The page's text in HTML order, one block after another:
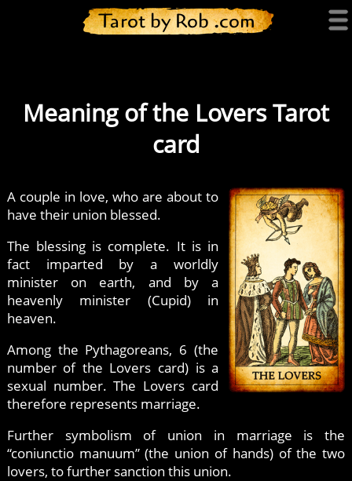
Tarot by Rob .com
Meaning of the Lovers Tarot
card
A couple in love, who are about to
have their union blessed.
The blessing is complete. It is in
fact imparted by a worldly
minister on earth, and by a
heavenly minister (Cupid) in
heaven.
Among the Pythagoreans, 6 (the
number of the Lovers card) is a
sexual number. The Lovers card
therefore represents marriage.
Further symbolism of union in marriage is the
“coniunctio manuum” (the union of hands) of the two
lovers, to further sanction this union.